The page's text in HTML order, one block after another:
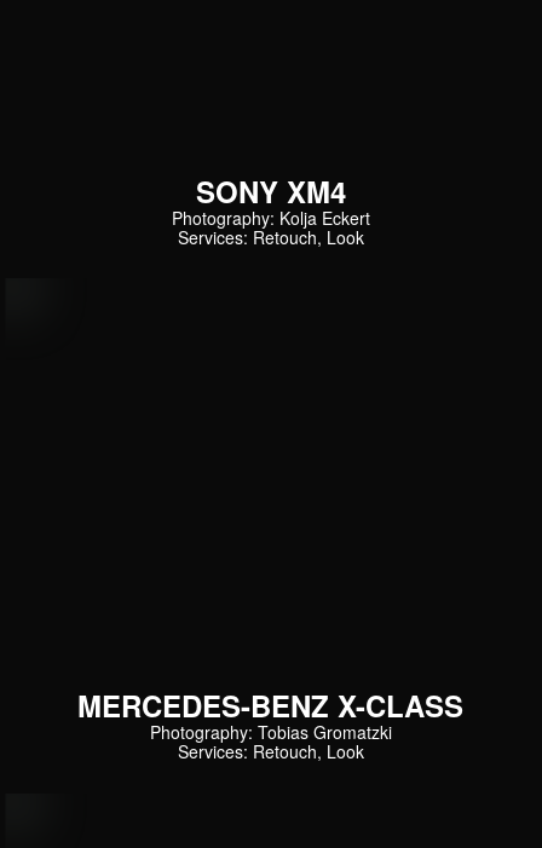
SONY XM4
Photography: Kolja Eckert
Services: Retouch, Look
MERCEDES-BENZ X-CLASS
Photography: Tobias Gromatzki
Services: Retouch, Look